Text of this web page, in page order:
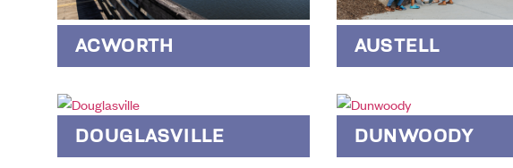
ACWORTH AUSTELL
DOUGLASVILLE DUNWOODY